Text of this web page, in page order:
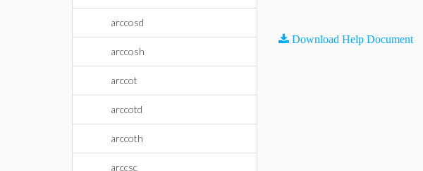
arccosd
arccosh
arccot
arccotd
arccoth
arccsc
Download Help Document